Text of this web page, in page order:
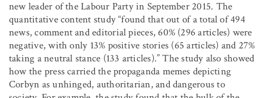
new leader of the Labour Party in September 2015. The
quantitative content study “found that out of a total of 494
news, comment and editorial pieces, 60% (296 articles) were
negative, with only 13% positive stories (65 articles) and 27%
taking a neutral stance (133 articles).” The study also showed
how the press carried the propaganda memes depicting
Corbyn as unhinged, authoritarian, and dangerous to